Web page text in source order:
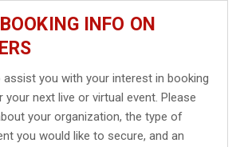
INFO ON
assist you with your interest in booking
your next live or virtual event. Please
your organization, the type of
you would like to secure, and an